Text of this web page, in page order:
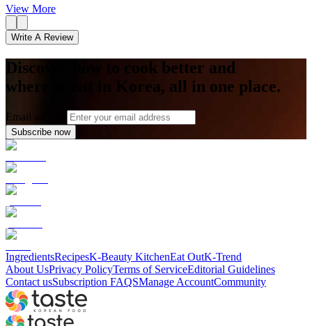
View More
Write A Review
Discover how to cook better and
where to eat in Korea, all in one place.
Email address
Subscribe now
IngredientsRecipesK-Beauty KitchenEat OutK-Trend
About UsPrivacy PolicyTerms of ServiceEditorial Guidelines
Contact usSubscription FAQSManage AccountCommunity